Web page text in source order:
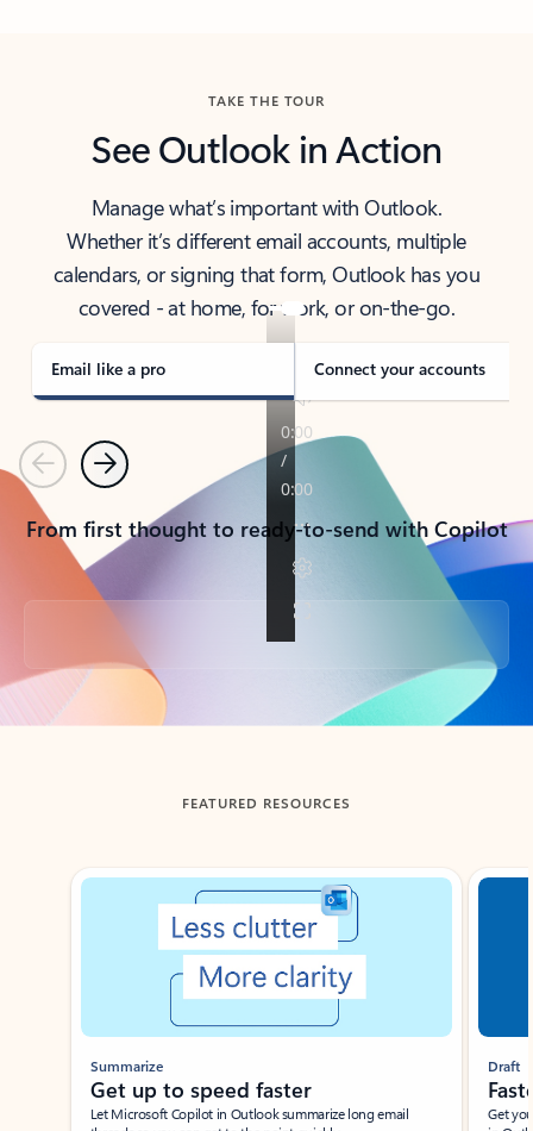
TAKE THE TOUR
See Outlook in Action
Manage what’s important with Outlook.
Whether it’s different email accounts, multiple
calendars, or signing that form, Outlook has you
covered - at home, for work, or on-the-go.
Email like a pro Connect your accounts
PreviousNext
From first thought to ready-to-send with Copilot
Back to tabs
FEATURED RESOURCES
Showing slide 1 of 3
Summarize
Get up to speed faster ​
Let Microsoft Copilot in Outlook summarize long email
Draft
Get